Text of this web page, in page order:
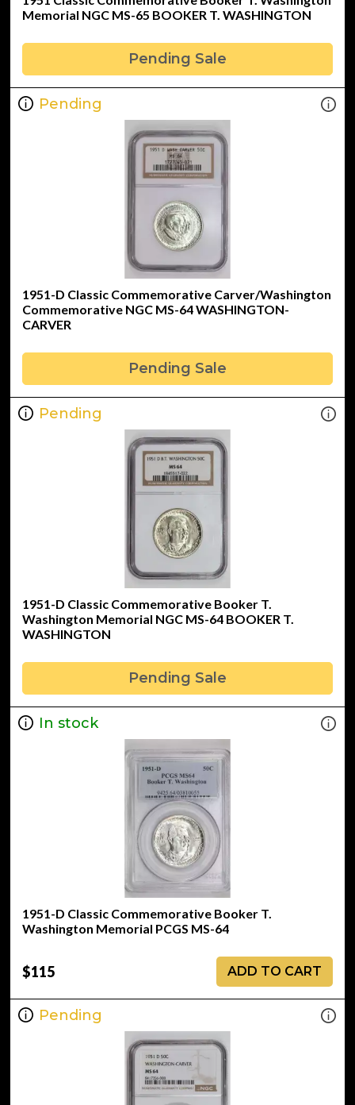
Memorial NGC MS-65 BOOKER T. WASHINGTON
Pending Sale
Pending
1951-D Classic Commemorative Carver/Washington
Commemorative NGC MS-64 WASHINGTON-
CARVER
Pending Sale
Pending
1951-D Classic Commemorative Booker T.
Washington Memorial NGC MS-64 BOOKER T.
WASHINGTON
Pending Sale
In stock
1951-D Classic Commemorative Booker T.
Washington Memorial PCGS MS-64
$115 ADD TO CART
Pending